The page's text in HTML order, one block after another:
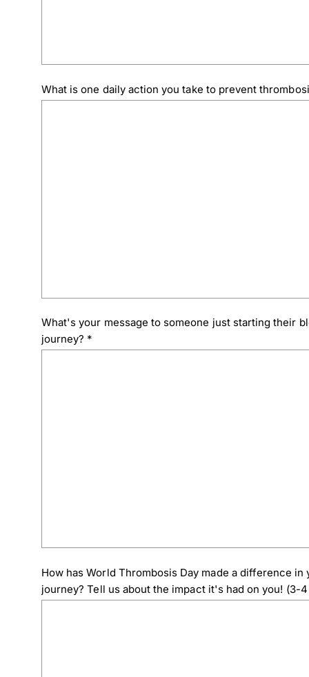
What is one daily action you take to prevent
What's your message to someone just starting their
journey? *
How has World Thrombosis Day made a difference
journey? Tell us about the impact it's had on you! (3-